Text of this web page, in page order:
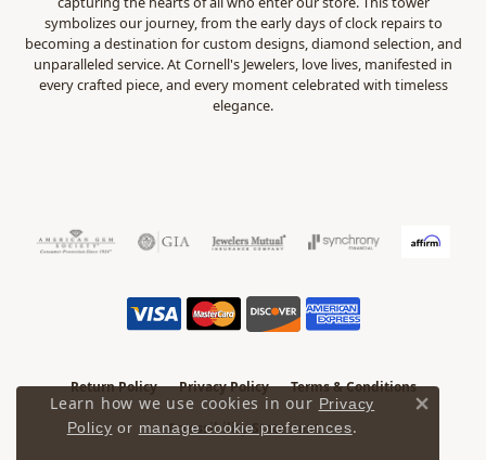
symbolizes our journey, from the early days of clock repairs to
becoming a destination for custom designs, diamond selection, and
unparalleled service. At Cornell's Jewelers, love lives, manifested in
every crafted piece, and every moment celebrated with timeless
elegance.
Return Policy Privacy Policy Terms & Conditions
Accessibility Statement
Learn how we use cookies in our Privacy
Policy or manage cookie preferences.